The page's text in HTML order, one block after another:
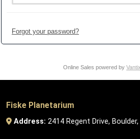
Forgot your password?
Online Sales powered by
Fiske Planetarium
Address: 2414 Regent Drive, Boulder,